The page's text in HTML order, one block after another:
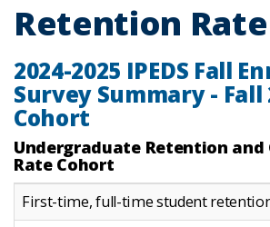
Retention
2024-2025 IPEDS Fall
Survey Summary - Fall
Cohort
Undergraduate Retention
Rate Cohort
First-time, full-time student